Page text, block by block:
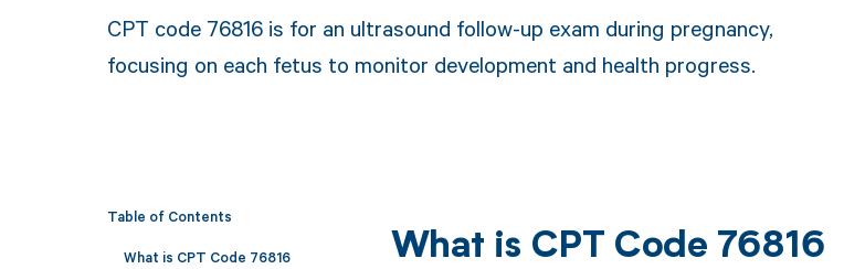
CPT code 76816 is for an ultrasound follow-up exam during pregnancy,
focusing on each fetus to monitor development and health progress.
Table of Contents
What is CPT Code 76816 What is CPT Code 76816